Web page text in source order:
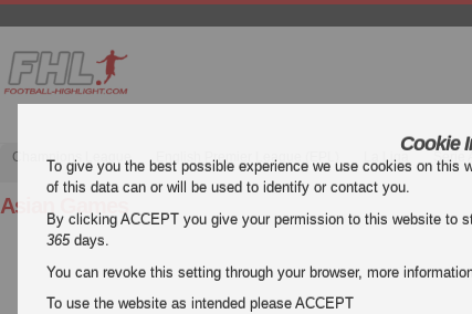
Champions League English Premier League (EPL) La Liga Serie A
Asian Games
Cookie
To give you the best possible experience we use cookies on this
of this data can or will be used to identify or contact you.
By clicking ACCEPT you give your permission to this website to
365days.
You can revoke this setting through your browser, more
To use the website as intended please ACCEPT